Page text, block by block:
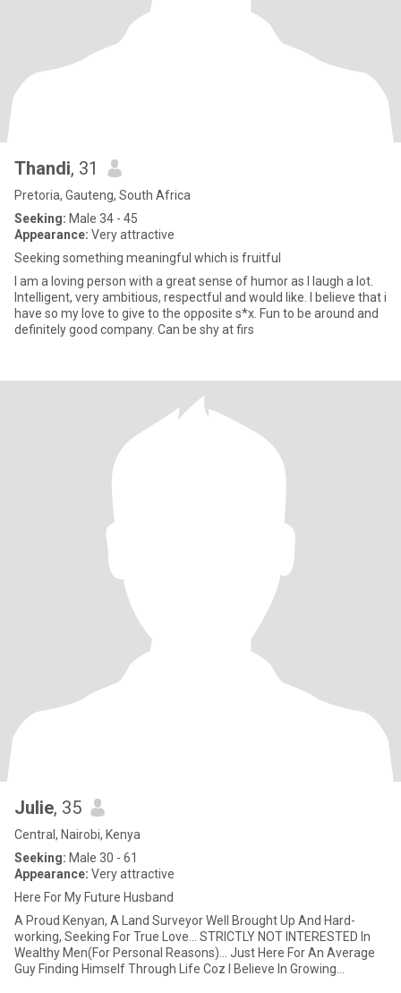
Thandi, 31
Pretoria, Gauteng, South Africa
Seeking: Male 34 - 45
Appearance: Very attractive
Seeking something meaningful which is fruitful
I am a loving person with a great sense of humor as I laugh a lot.
Intelligent, very ambitious, respectful and would like. I believe that i
have so my love to give to the opposite s*x. Fun to be around and
definitely good company. Can be shy at firs
Julie, 35
Central, Nairobi, Kenya
Seeking: Male 30 - 61
Appearance: Very attractive
Here For My Future Husband
A Proud Kenyan, A Land Surveyor Well Brought Up And Hard-
working, Seeking For True Love... STRICTLY NOT INTERESTED In
Wealthy Men(For Personal Reasons)... Just Here For An Average
Guy Finding Himself Through Life Coz I Believe In Growing